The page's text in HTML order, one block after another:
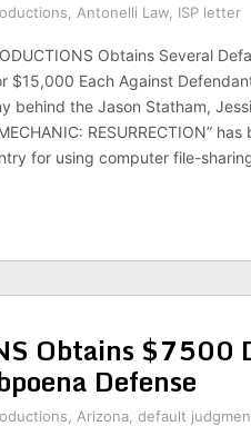
Antonelli Law ISP letter
Obtains Several
$15,000 Each Against
behind the Jason Statham,
RESURRECTION”
for using computer file-
Obtains $7500
Defense
Arizona default